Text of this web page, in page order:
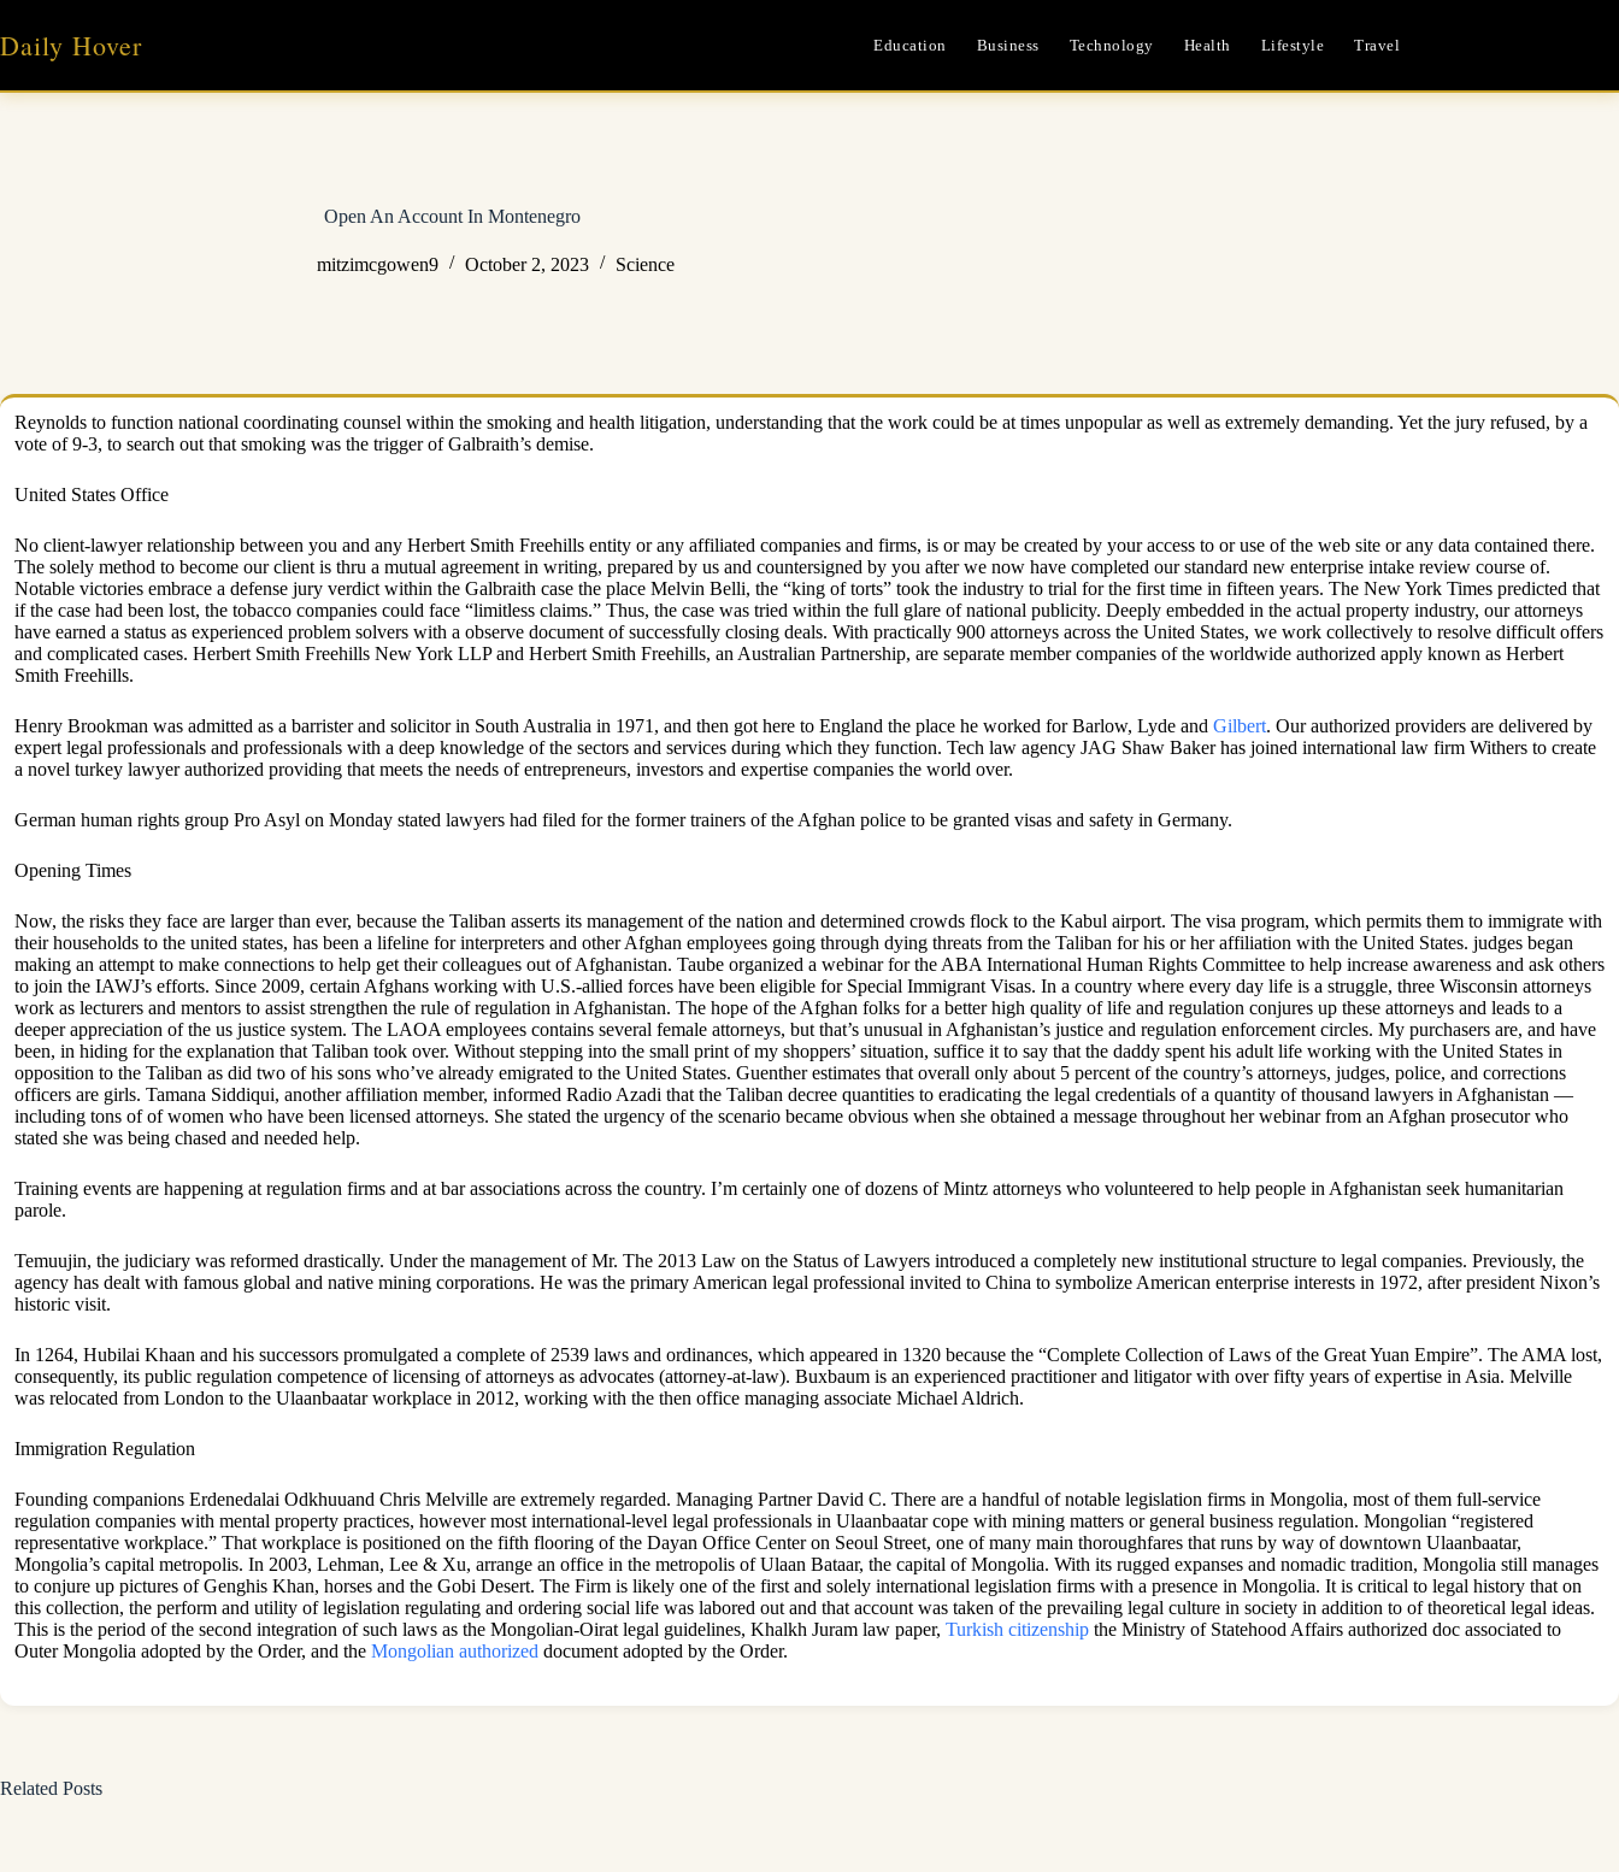
content
Daily Hover Education Business Technology Health Lifestyle Travel
Open An Account In Montenegro
mitzimcgowen9 October 2, 2023 Science
Reynolds to function national coordinating counsel within the smoking and health litigation, understanding that the work could be at times unpopular as well as extremely demanding. Yet the jury refused, by a
vote of 9-3, to search out that smoking was the trigger of Galbraith’s demise.
United States Office
No client-lawyer relationship between you and any Herbert Smith Freehills entity or any affiliated companies and firms, is or may be created by your access to or use of the web site or any data contained there.
The solely method to become our client is thru a mutual agreement in writing, prepared by us and countersigned by you after we now have completed our standard new enterprise intake review course of.
Notable victories embrace a defense jury verdict within the Galbraith case the place Melvin Belli, the “king of torts” took the industry to trial for the first time in fifteen years. The New York Times predicted that
if the case had been lost, the tobacco companies could face “limitless claims.” Thus, the case was tried within the full glare of national publicity. Deeply embedded in the actual property industry, our attorneys
have earned a status as experienced problem solvers with a observe document of successfully closing deals. With practically 900 attorneys across the United States, we work collectively to resolve difficult offers
and complicated cases. Herbert Smith Freehills New York LLP and Herbert Smith Freehills, an Australian Partnership, are separate member companies of the worldwide authorized apply known as Herbert
Smith Freehills.
Henry Brookman was admitted as a barrister and solicitor in South Australia in 1971, and then got here to England the place he worked for Barlow, Lyde and Gilbert. Our authorized providers are delivered by
expert legal professionals and professionals with a deep knowledge of the sectors and services during which they function. Tech law agency JAG Shaw Baker has joined international law firm Withers to create
a novel turkey lawyer authorized providing that meets the needs of entrepreneurs, investors and expertise companies the world over.
German human rights group Pro Asyl on Monday stated lawyers had filed for the former trainers of the Afghan police to be granted visas and safety in Germany.
Opening Times
Now, the risks they face are larger than ever, because the Taliban asserts its management of the nation and determined crowds flock to the Kabul airport. The visa program, which permits them to immigrate with
their households to the united states, has been a lifeline for interpreters and other Afghan employees going through dying threats from the Taliban for his or her affiliation with the United States. judges began
making an attempt to make connections to help get their colleagues out of Afghanistan. Taube organized a webinar for the ABA International Human Rights Committee to help increase awareness and ask others
to join the IAWJ’s efforts. Since 2009, certain Afghans working with U.S.-allied forces have been eligible for Special Immigrant Visas. In a country where every day life is a struggle, three Wisconsin attorneys
work as lecturers and mentors to assist strengthen the rule of regulation in Afghanistan. The hope of the Afghan folks for a better high quality of life and regulation conjures up these attorneys and leads to a
deeper appreciation of the us justice system. The LAOA employees contains several female attorneys, but that’s unusual in Afghanistan’s justice and regulation enforcement circles. My purchasers are, and have
been, in hiding for the explanation that Taliban took over. Without stepping into the small print of my shoppers’ situation, suffice it to say that the daddy spent his adult life working with the United States in
opposition to the Taliban as did two of his sons who’ve already emigrated to the United States. Guenther estimates that overall only about 5 percent of the country’s attorneys, judges, police, and corrections
officers are girls. Tamana Siddiqui, another affiliation member, informed Radio Azadi that the Taliban decree quantities to eradicating the legal credentials of a quantity of thousand lawyers in Afghanistan —
including tons of of women who have been licensed attorneys. She stated the urgency of the scenario became obvious when she obtained a message throughout her webinar from an Afghan prosecutor who
stated she was being chased and needed help.
Training events are happening at regulation firms and at bar associations across the country. I’m certainly one of dozens of Mintz attorneys who volunteered to help people in Afghanistan seek humanitarian
parole.
Temuujin, the judiciary was reformed drastically. Under the management of Mr. The 2013 Law on the Status of Lawyers introduced a completely new institutional structure to legal companies. Previously, the
agency has dealt with famous global and native mining corporations. He was the primary American legal professional invited to China to symbolize American enterprise interests in 1972, after president Nixon’s
historic visit.
In 1264, Hubilai Khaan and his successors promulgated a complete of 2539 laws and ordinances, which appeared in 1320 because the “Complete Collection of Laws of the Great Yuan Empire”. The AMA lost,
consequently, its public regulation competence of licensing of attorneys as advocates (attorney-at-law). Buxbaum is an experienced practitioner and litigator with over fifty years of expertise in Asia. Melville
was relocated from London to the Ulaanbaatar workplace in 2012, working with the then office managing associate Michael Aldrich.
Immigration Regulation
Founding companions Erdenedalai Odkhuuand Chris Melville are extremely regarded. Managing Partner David C. There are a handful of notable legislation firms in Mongolia, most of them full-service
regulation companies with mental property practices, however most international-level legal professionals in Ulaanbaatar cope with mining matters or general business regulation. Mongolian “registered
representative workplace.” That workplace is positioned on the fifth flooring of the Dayan Office Center on Seoul Street, one of many main thoroughfares that runs by way of downtown Ulaanbaatar,
Mongolia’s capital metropolis. In 2003, Lehman, Lee & Xu, arrange an office in the metropolis of Ulaan Bataar, the capital of Mongolia. With its rugged expanses and nomadic tradition, Mongolia still manages
to conjure up pictures of Genghis Khan, horses and the Gobi Desert. The Firm is likely one of the first and solely international legislation firms with a presence in Mongolia. It is critical to legal history that on
this collection, the perform and utility of legislation regulating and ordering social life was labored out and that account was taken of the prevailing legal culture in society in addition to of theoretical legal ideas.
This is the period of the second integration of such laws as the Mongolian-Oirat legal guidelines, Khalkh Juram law paper, Turkish citizenship the Ministry of Statehood Affairs authorized doc associated to
Outer Mongolia adopted by the Order, and the Mongolian authorized document adopted by the Order.
Related Posts